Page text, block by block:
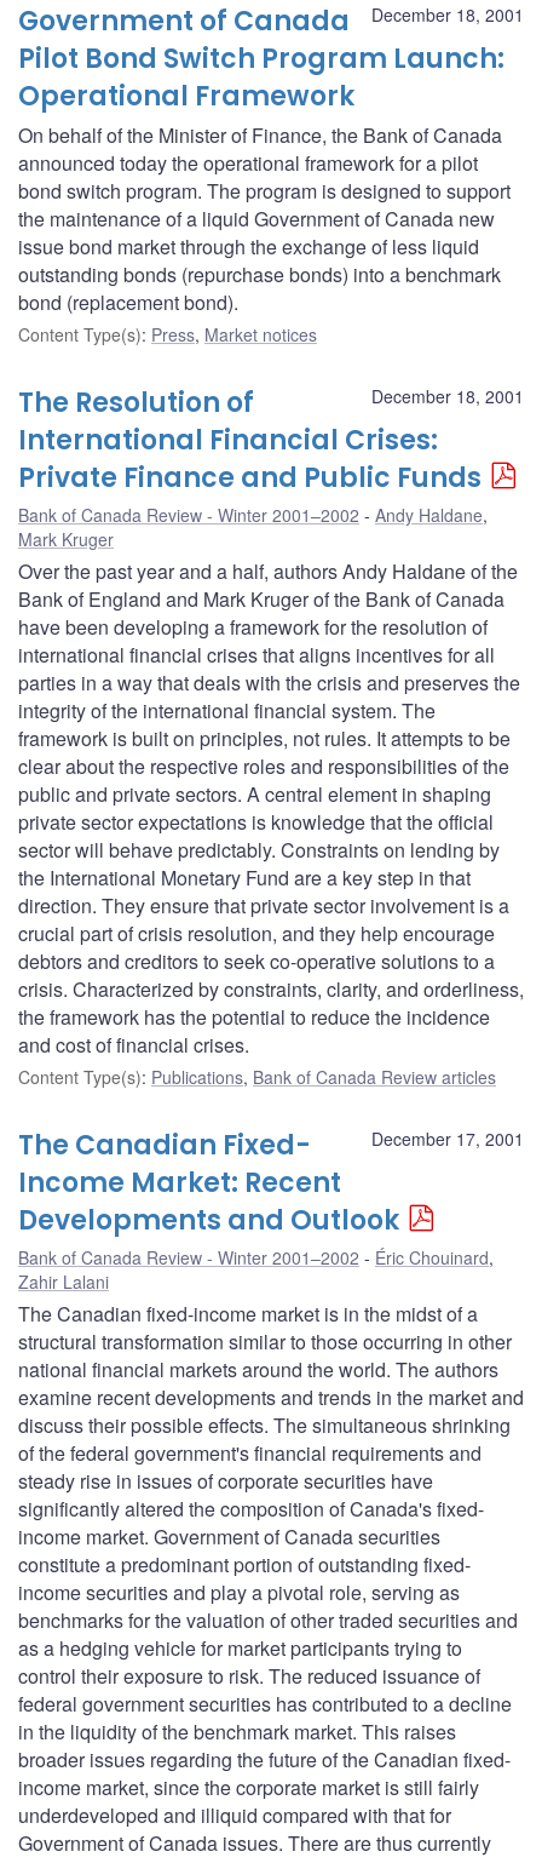
December 18, 2001
Government of Canada
Pilot Bond Switch Program Launch:
Operational Framework
On behalf of the Minister of Finance, the Bank of Canada
announced today the operational framework for a pilot
bond switch program. The program is designed to support
the maintenance of a liquid Government of Canada new
issue bond market through the exchange of less liquid
outstanding bonds (repurchase bonds) into a benchmark
bond (replacement bond).
Content Type(s): Press, Market notices
December 18, 2001
The Resolution of
International Financial Crises:
Private Finance and Public Funds
Bank of Canada Review - Winter 2001–2002 Andy Haldane,
Mark Kruger
Over the past year and a half, authors Andy Haldane of the
Bank of England and Mark Kruger of the Bank of Canada
have been developing a framework for the resolution of
international financial crises that aligns incentives for all
parties in a way that deals with the crisis and preserves the
integrity of the international financial system. The
framework is built on principles, not rules. It attempts to be
clear about the respective roles and responsibilities of the
public and private sectors. A central element in shaping
private sector expectations is knowledge that the official
sector will behave predictably. Constraints on lending by
the International Monetary Fund are a key step in that
direction. They ensure that private sector involvement is a
crucial part of crisis resolution, and they help encourage
debtors and creditors to seek co-operative solutions to a
crisis. Characterized by constraints, clarity, and orderliness,
the framework has the potential to reduce the incidence
and cost of financial crises.
Content Type(s): Publications, Bank of Canada Review articles
December 17, 2001
The Canadian Fixed-
Income Market: Recent
Developments and Outlook
Bank of Canada Review - Winter 2001–2002 Éric Chouinard,
Zahir Lalani
The Canadian fixed-income market is in the midst of a
structural transformation similar to those occurring in other
national financial markets around the world. The authors
examine recent developments and trends in the market and
discuss their possible effects. The simultaneous shrinking
of the federal government's financial requirements and
steady rise in issues of corporate securities have
significantly altered the composition of Canada's fixed-
income market. Government of Canada securities
constitute a predominant portion of outstanding fixed-
income securities and play a pivotal role, serving as
benchmarks for the valuation of other traded securities and
as a hedging vehicle for market participants trying to
control their exposure to risk. The reduced issuance of
federal government securities has contributed to a decline
in the liquidity of the benchmark market. This raises
broader issues regarding the future of the Canadian fixed-
income market, since the corporate market is still fairly
underdeveloped and illiquid compared with that for
Government of Canada issues. There are thus currently